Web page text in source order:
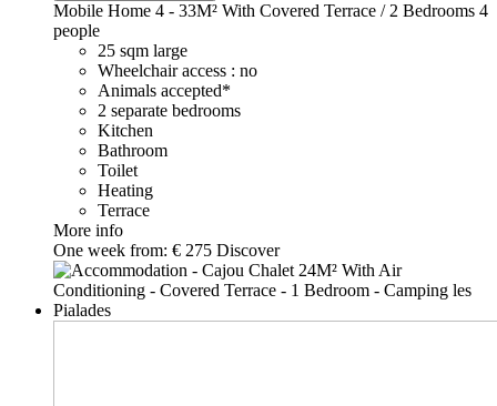
Mobile Home 4 - 33M² With Covered Terrace / 2 Bedrooms 4
people
25 sqm large
Wheelchair access : no
Animals accepted*
2 separate bedrooms
Kitchen
Bathroom
Toilet
Heating
Terrace
More info
One week from: € 275 Discover